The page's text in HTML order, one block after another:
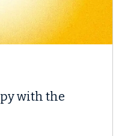
with the